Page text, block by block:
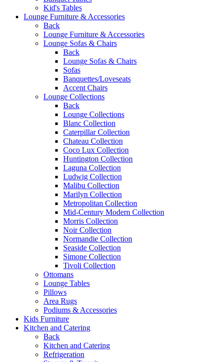
Kid's Tables
Lounge Furniture & Accessories
Back
Lounge Furniture & Accessories
Lounge Sofas & Chairs
Back
Lounge Sofas & Chairs
Sofas
Banquettes/Loveseats
Accent Chairs
Lounge Collections
Back
Lounge Collections
Blanc Collection
Caterpillar Collection
Chateau Collection
Coco Lux Collection
Huntington Collection
Laguna Collection
Ludwig Collection
Malibu Collection
Marilyn Collection
Metropolitan Collection
Mid-Century Modern Collection
Morris Collection
Noir Collection
Normandie Collection
Seaside Collection
Simone Collection
Tivoli Collection
Ottomans
Lounge Tables
Pillows
Area Rugs
Podiums & Accessories
Kids Furniture
Kitchen and Catering
Back
Kitchen and Catering
Refrigeration